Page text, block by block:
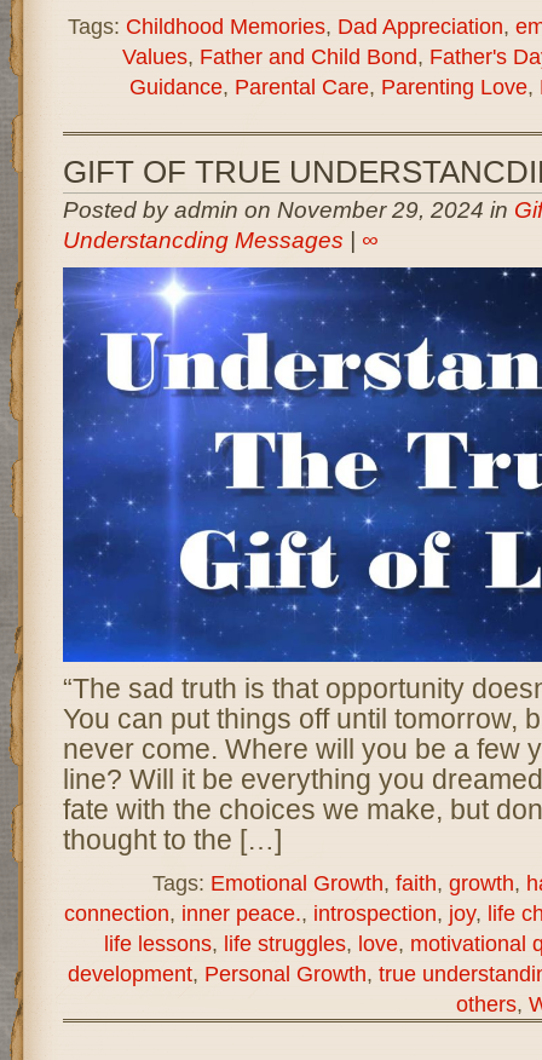
Tags: Childhood Memories, Dad Appreciation,
Values, Father and Child Bond, Father's
Guidance, Parental Care, Parenting Love,
GIFT OF TRUE
Posted by admin on November 29, 2024 in
Understancding Messages
∞
“The sad truth is that opportunity
You can put things off until tomorrow,
never come. Where will you be a few
line? Will it be everything you
fate with the choices we make, but
thought to the […]
Tags: Emotional Growth, faith, growth,
connection, inner peace., introspection, joy, life
life lessons, life struggles, love, motivational
development, Personal Growth, true
others,